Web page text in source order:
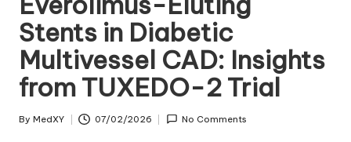
Stents in Diabetic
Multivessel CAD: Insights
from TUXEDO-2 Trial
Posted
By MedXY 07/02/2026 No Comments